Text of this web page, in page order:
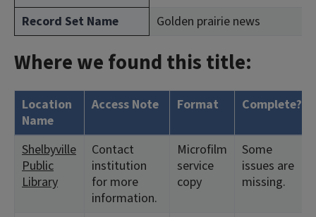
Record Set Name
Golden prairie news
Where we found this title:
Location
Name
Access Note Format Complete?
Shelbyville
Public
Library
Contact
institution
for more
information.
Microfilm
service
copy
Some
issues are
missing.